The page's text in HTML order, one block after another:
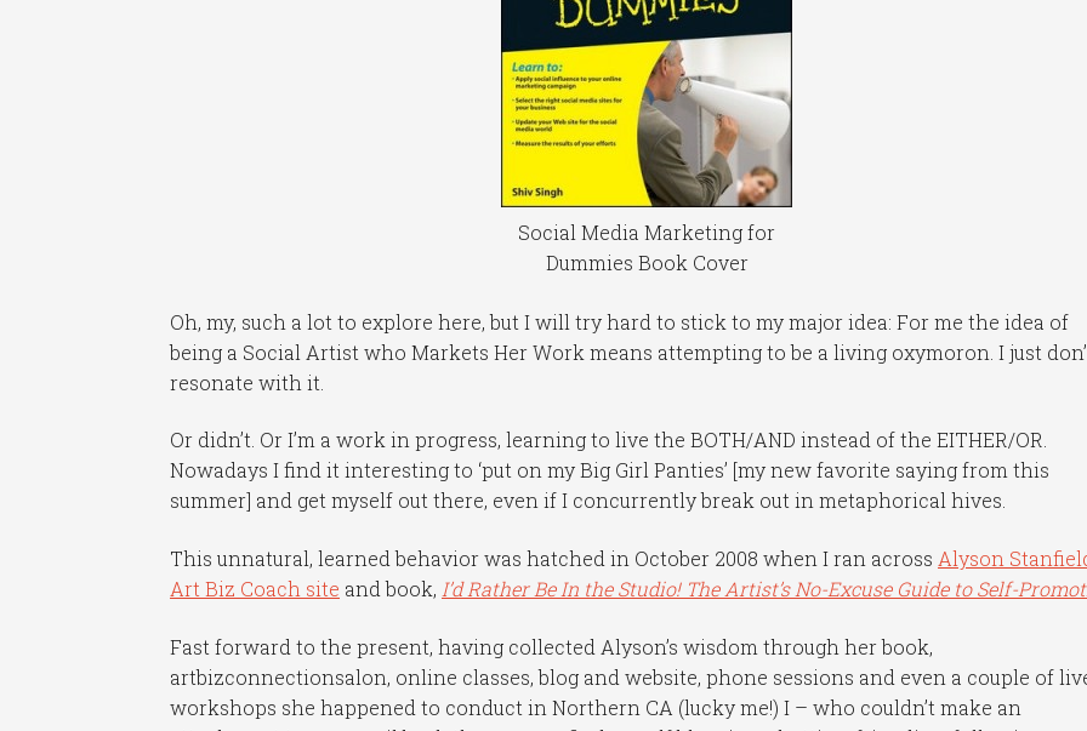
Social Media Marketing for
Dummies Book Cover
Oh, my, such a lot to explore here, but I will try hard to stick to my major idea: For me the idea of
being a Social Artist who Markets Her Work means attempting to be a living oxymoron. I just
resonate with it.
Or didn’t. Or I’m a work in progress, learning to live the BOTH/AND instead of the EITHER/OR.
Nowadays I find it interesting to ‘put on my Big Girl Panties’ [my new favorite saying from this
summer] and get myself out there, even if I concurrently break out in metaphorical hives.
This unnatural, learned behavior was hatched in October 2008 when I ran across Alyson
Art Biz Coach site and book, I’d Rather Be In the Studio! The Artist’s No-Excuse Guide to Self-
Fast forward to the present, having collected Alyson’s wisdom through her book,
artbizconnectionsalon, online classes, blog and website, phone sessions and even a couple of
workshops she happened to conduct in Northern CA (lucky me!) I – who couldn’t make an